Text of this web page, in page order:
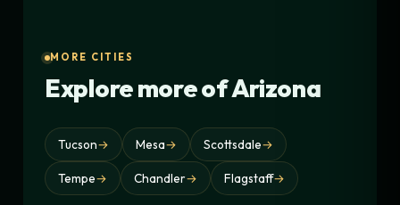
MORE CITIES
Explore more of Arizona
Tucson→ Mesa→ Scottsdale→
Tempe→ Chandler→ Flagstaff→